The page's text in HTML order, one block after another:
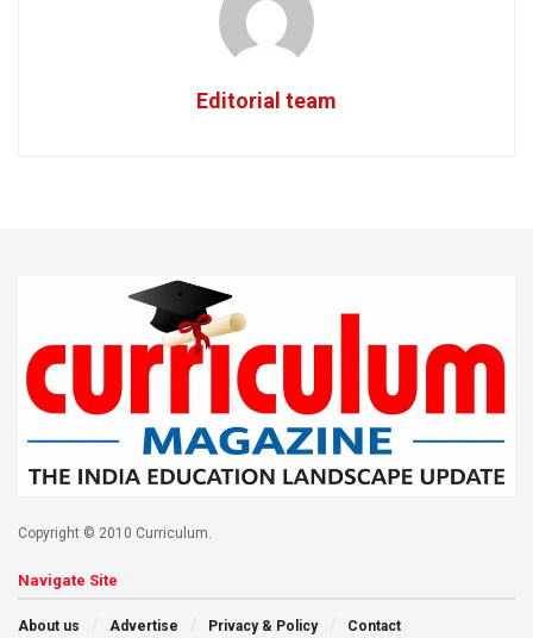
Editorial team
Copyright © 2010 Curriculum.
Navigate Site
About us Advertise Privacy & Policy Contact